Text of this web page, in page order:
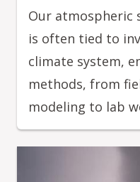
Our atmospheric
is often tied to
climate system,
methods, from
modeling to lab